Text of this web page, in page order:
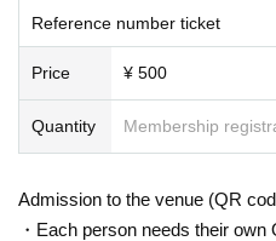
Reference number ticket
Price ¥ 500
Quantity Membership
Admission to the venue (QR
・Each person needs their